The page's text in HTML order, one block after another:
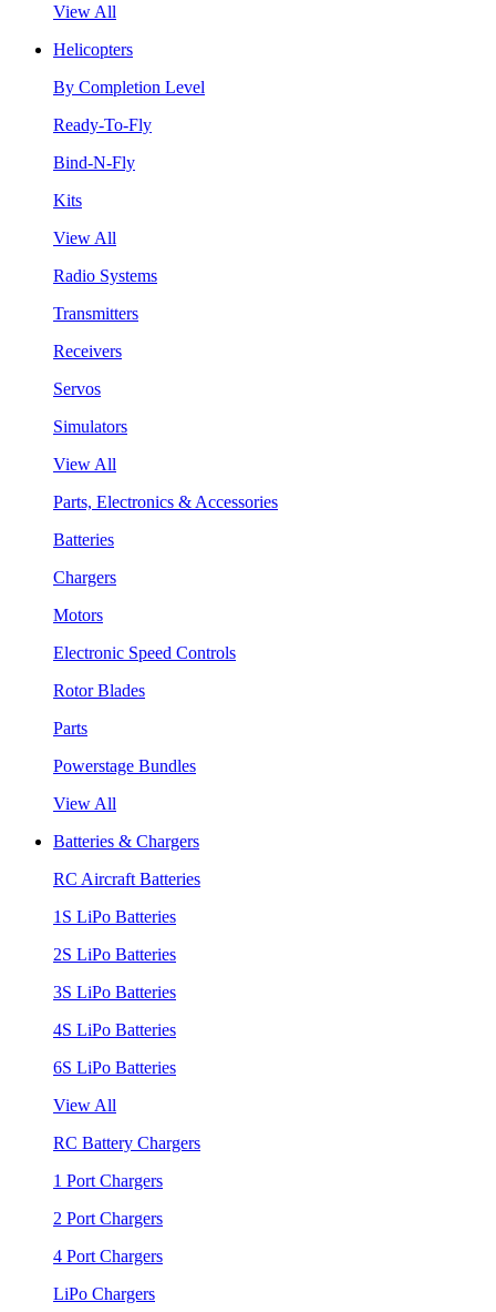
View All
Helicopters
By Completion Level
Ready-To-Fly
Bind-N-Fly
Kits
View All
Radio Systems
Transmitters
Receivers
Servos
Simulators
View All
Parts, Electronics & Accessories
Batteries
Chargers
Motors
Electronic Speed Controls
Rotor Blades
Parts
Powerstage Bundles
View All
Batteries & Chargers
RC Aircraft Batteries
1S LiPo Batteries
2S LiPo Batteries
3S LiPo Batteries
4S LiPo Batteries
6S LiPo Batteries
View All
RC Battery Chargers
1 Port Chargers
2 Port Chargers
4 Port Chargers
LiPo Chargers